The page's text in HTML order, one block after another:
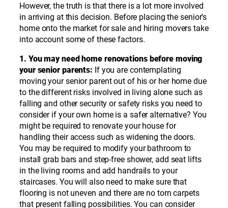
However, the truth is that there is a lot more involved
in arriving at this decision. Before placing the senior’s
home onto the market for sale and hiring movers take
into account some of these factors.
1. You may need home renovations before moving
your senior parents: If you are contemplating
moving your senior parent out of his or her home due
to the different risks involved in living alone such as
falling and other security or safety risks you need to
consider if your own home is a safer alternative? You
might be required to renovate your house for
handling their access such as widening the doors.
You may be required to modify your bathroom to
install grab bars and step-free shower, add seat lifts
in the living rooms and add handrails to your
staircases. You will also need to make sure that
flooring is not uneven and there are no torn carpets
that present falling possibilities. You can consider